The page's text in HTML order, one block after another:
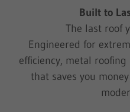
Built to
The last roof
Engineered for
efficiency, metal
that saves you